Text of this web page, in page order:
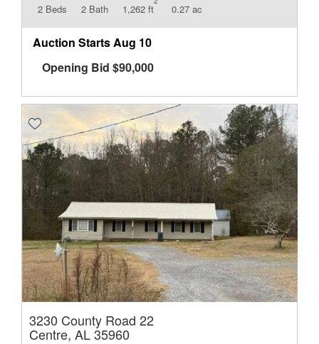
2 Beds 2 Bath 1,262 ft 0.27 ac
Auction StartsAug 10
Opening Bid $90,000
3230 County Road 22
Centre, AL 35960